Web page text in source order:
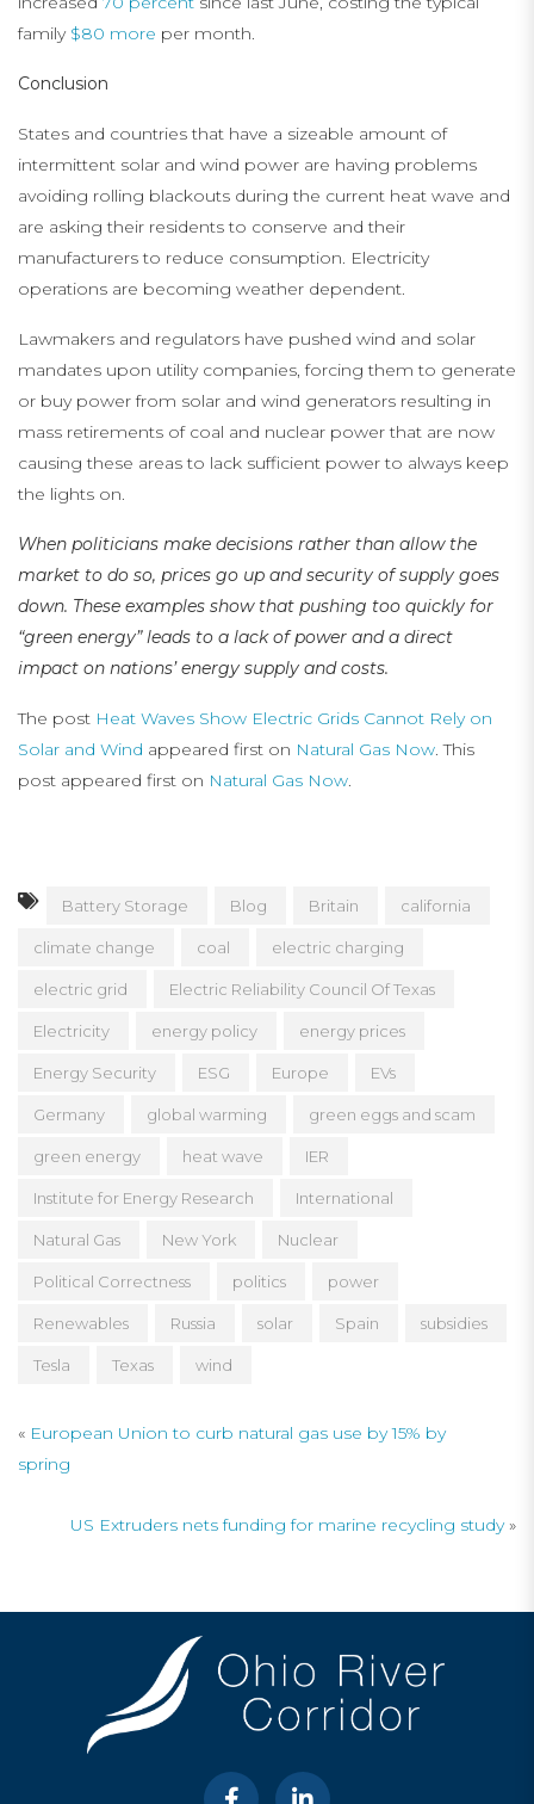
family $80 more per month.
Conclusion
States and countries that have a sizeable amount of
intermittent solar and wind power are having problems
avoiding rolling blackouts during the current heat wave and
are asking their residents to conserve and their
manufacturers to reduce consumption. Electricity
operations are becoming weather dependent.
Lawmakers and regulators have pushed wind and solar
mandates upon utility companies, forcing them to generate
or buy power from solar and wind generators resulting in
mass retirements of coal and nuclear power that are now
causing these areas to lack sufficient power to always keep
the lights on.
When politicians make decisions rather than allow the
market to do so, prices go up and security of supply goes
down. These examples show that pushing too quickly for
“green energy” leads to a lack of power and a direct
impact on nations’ energy supply and costs.
The post Heat Waves Show Electric Grids Cannot Rely on
Solar and Wind appeared first on Natural Gas Now. This
post appeared first on Natural Gas Now.
Battery Storage Blog Britain california
climate change coal electric charging
electric grid Electric Reliability Council Of Texas
Electricity energy policy energy prices
Energy Security ESG Europe EVs
Germany global warming green eggs and scam
green energy heat wave IER
Institute for Energy Research International
Natural Gas New York Nuclear
Political Correctness politics power
Renewables Russia solar Spain subsidies
Tesla Texas wind
« European Union to curb natural gas use by 15% by
spring
US Extruders nets funding for marine recycling study»